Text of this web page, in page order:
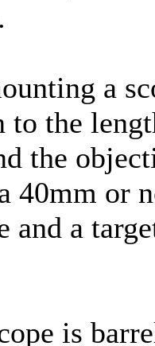
a
to the
the
40mm or
and a
is